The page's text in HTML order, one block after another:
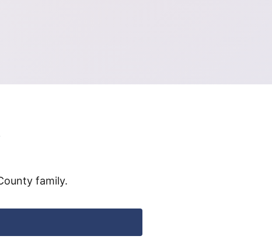
family.